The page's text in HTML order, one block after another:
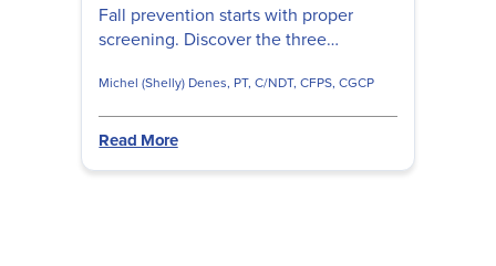
Fall prevention starts with proper
screening. Discover the three
patients, as well as how to take
preventative steps to make falls less
likely.
Michel (Shelly) Denes, PT, C/NDT, CFPS, CGCP
Read More